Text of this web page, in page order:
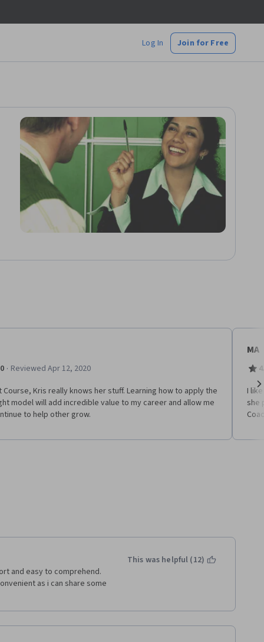
Log In Join for Free
· Reviewed Apr 12, 2020
Course, Kris really knows her stuff. Learning how to apply the
model will add incredible value to my career and allow me
to help other grow.
MA
I
she
and easy to comprehend.
as i can share some
This was helpful (12)